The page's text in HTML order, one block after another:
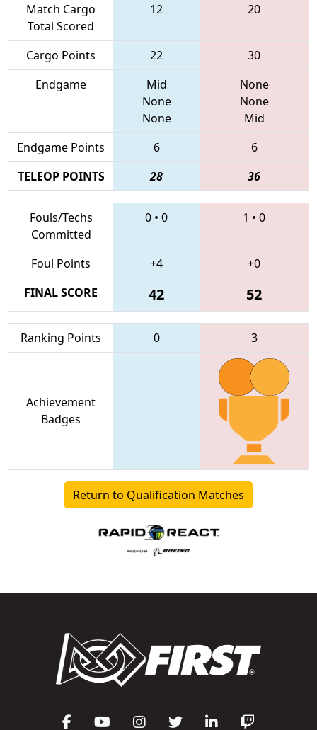
Match Cargo
Total Scored
12 20
Cargo Points 22
30
Endgame
Mid
None
None
None
None
Mid
Endgame Points
6
6
TELEOP POINTS
28 36
Fouls/Techs
Committed
0 • 0 1 • 0
Foul Points +4
+0
FINAL SCORE
42 52
Ranking Points 0 3
Achievement
Badges
Return to Qualification Matches